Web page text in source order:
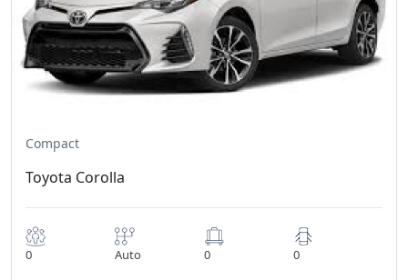
Compact
Toyota Corolla
0 Auto 0 0